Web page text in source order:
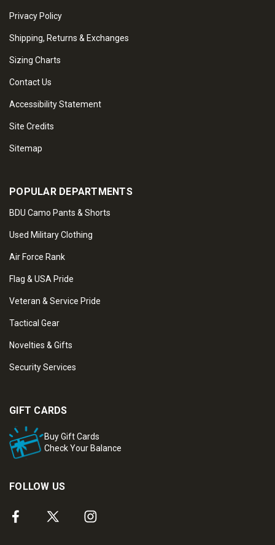
Privacy Policy
Shipping, Returns & Exchanges
Sizing Charts
Contact Us
Accessibility Statement
Site Credits
Sitemap
POPULAR DEPARTMENTS
BDU Camo Pants & Shorts
Used Military Clothing
Air Force Rank
Flag & USA Pride
Veteran & Service Pride
Tactical Gear
Novelties & Gifts
Security Services
GIFT CARDS
Buy Gift Cards
Check Your Balance
FOLLOW US